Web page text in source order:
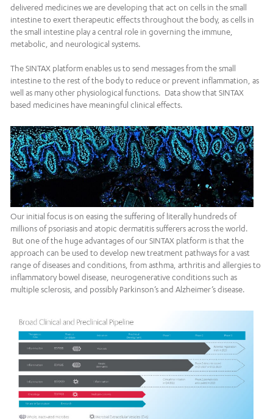
delivered medicines we are developing that act on cells in the small
intestine to exert therapeutic effects throughout the body, as cells in
the small intestine play a central role in governing the immune,
metabolic, and neurological systems.
The SINTAX platform enables us to send messages from the small
intestine to the rest of the body to reduce or prevent inflammation, as
well as many other physiological functions. Data show that SINTAX
based medicines have meaningful clinical effects.
Our initial focus is on easing the suffering of literally hundreds of
millions of psoriasis and atopic dermatitis sufferers across the world.
But one of the huge advantages of our SINTAX platform is that the
approach can be used to develop new treatment pathways for a vast
range of diseases and conditions, from asthma, arthritis and allergies to
inflammatory bowel disease, neurogenerative conditions such as
multiple sclerosis, and possibly Parkinson’s and Alzheimer’s disease.